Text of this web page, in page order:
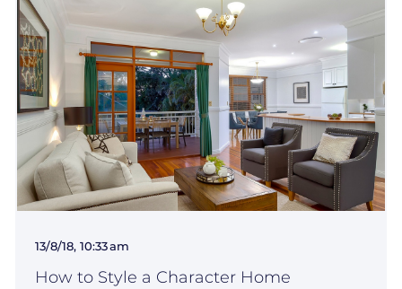
13/8/18, 10:33 am
How to Style a Character Home